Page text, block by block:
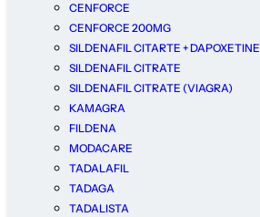
CENFORCE
CENFORCE 200MG
SILDENAFIL CITARTE + DAPOXETINE
SILDENAFIL CITRATE
SILDENAFIL CITRATE (VIAGRA)
KAMAGRA
FILDENA
MODACARE
TADALAFIL
TADAGA
TADALISTA